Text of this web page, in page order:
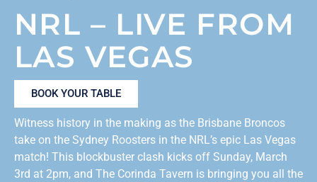
NRL – LIVE FROM
LAS VEGAS
BOOK YOUR TABLE
Witness history in the making as the Brisbane Broncos
take on the Sydney Roosters in the NRL’s epic Las Vegas
match! This blockbuster clash kicks off Sunday, March
3rd at 2pm, and The Corinda Tavern is bringing you all the